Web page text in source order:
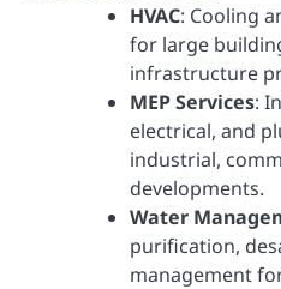
HVAC: Cooling
for large
infrastructure
MEP Services:
electrical, and
industrial,
developments.
Water
purification,
management